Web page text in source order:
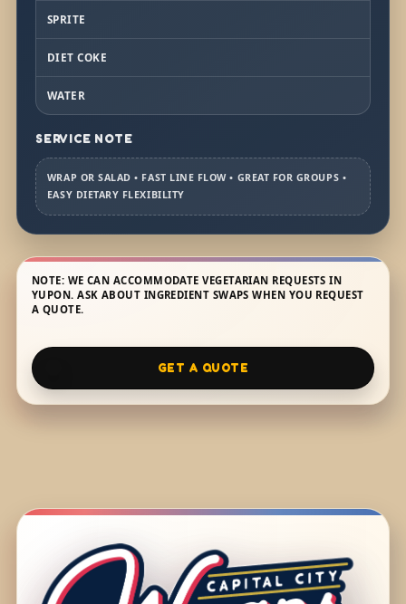
SPRITE
DIET COKE
WATER
SERVICE NOTE
WRAP OR SALAD • FAST LINE FLOW • GREAT FOR GROUPS •
EASY DIETARY FLEXIBILITY
NOTE: WE CAN ACCOMMODATE VEGETARIAN REQUESTS IN
YUPON. ASK ABOUT INGREDIENT SWAPS WHEN YOU REQUEST
A QUOTE.
GET A QUOTE